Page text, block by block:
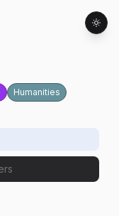
Humanities